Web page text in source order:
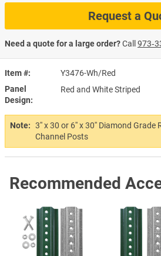
Item #
Y3476-Wh/Red
Panel
Design
Red and White Striped
Note: 3'' x 30 or 6'' x 30'' Diamond Grade
Channel Posts
Request a
Need a quote for a large order?Call
Recommended